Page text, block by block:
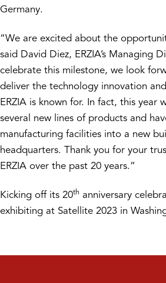
Germany.
“We are excited about the
said David Diez, ERZIA’s Managing
celebrate this milestone, we look
deliver the technology innovation
ERZIA is known for. In fact, this year
several new lines of products and
manufacturing facilities into a new
headquarters. Thank you for your
ERZIA over the past 20 years.”
Kicking off its 20th anniversary
exhibiting at Satellite 2023 in